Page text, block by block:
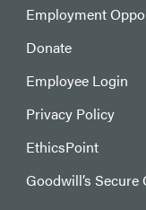
Employment
Donate
Employee Login
Privacy Policy
EthicsPoint
Goodwill’s